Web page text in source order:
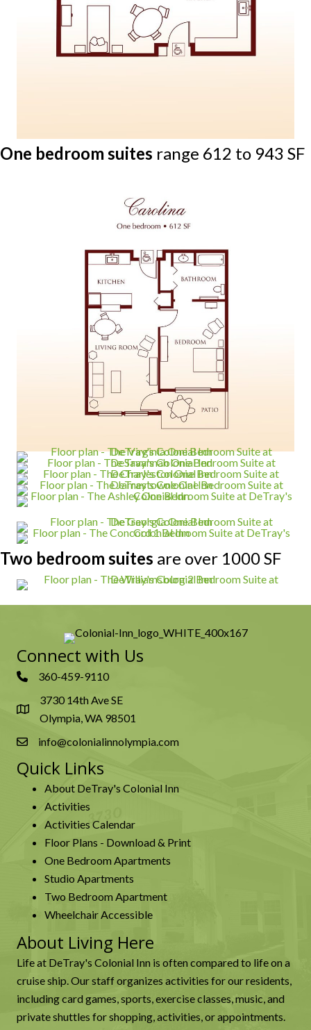
One bedroom suites range 612 to 943 SF
Two bedroom suites are over 1000 SF
Connect with Us
360-459-9110
3730 14th Ave SE
Olympia, WA 98501
info@colonialinnolympia.com
Quick Links
About DeTray's Colonial Inn
Activities
Activities Calendar
Floor Plans - Download & Print
One Bedroom Apartments
Studio Apartments
Two Bedroom Apartment
Wheelchair Accessible
About Living Here
Life at DeTray's Colonial Inn is often compared to life on a
cruise ship. Our staff organizes activities for our residents,
including card games, sports, exercise classes, music, and
private shuttles for shopping, activities, or appointments.